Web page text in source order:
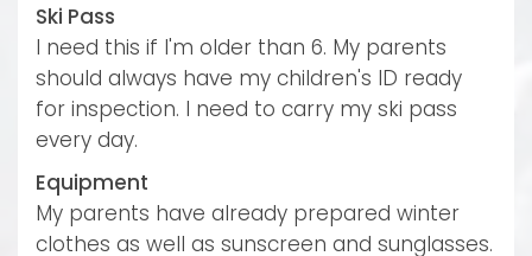
Ski Pass
I need this if I'm older than 6. My parents
should always have my children's ID ready
for inspection. I need to carry my ski pass
every day.
Equipment
My parents have already prepared winter
clothes as well as sunscreen and sunglasses.